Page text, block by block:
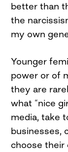
better than
the
my own
Younger
power or of
they are
what “nice
media, take
businesses,
choose their